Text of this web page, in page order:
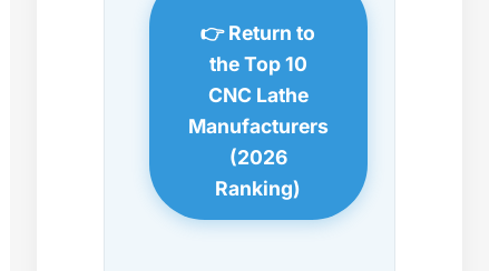
👉 Return to
the Top 10
CNC Lathe
Manufacturers
(2026
Ranking)